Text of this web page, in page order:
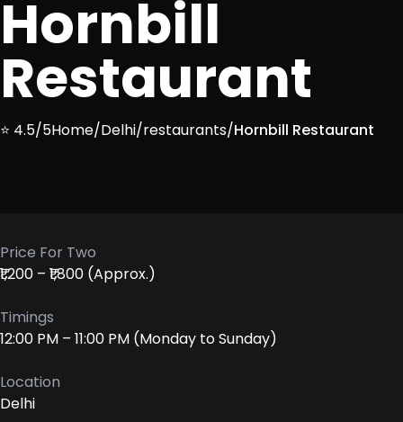
Hornbill
Restaurant
⭐ 4.5/5Home/Delhi/restaurants/Hornbill Restaurant
Price For Two
₹1,200 – ₹1,800 (Approx.)
Timings
12:00 PM – 11:00 PM (Monday to Sunday)
Location
Delhi